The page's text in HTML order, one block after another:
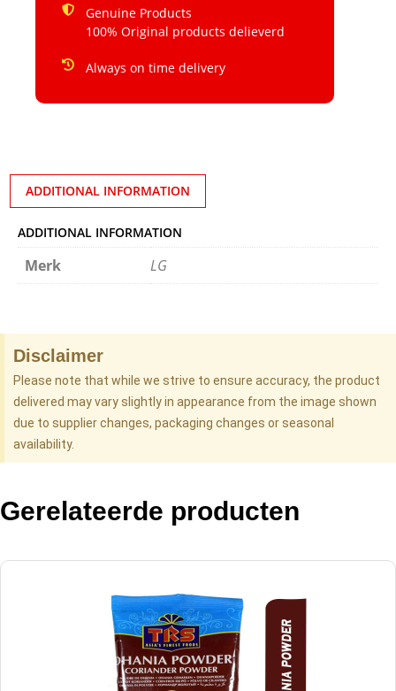
Genuine Products
100% Original products delieverd
Always on time delivery
ADDITIONAL INFORMATION
ADDITIONAL INFORMATION
Merk LG
Disclaimer
Please note that while we strive to ensure accuracy, the product
delivered may vary slightly in appearance from the image shown
due to supplier changes, packaging changes or seasonal
availability.
Gerelateerde producten